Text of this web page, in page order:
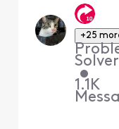
+25
Solver
•
1.1K